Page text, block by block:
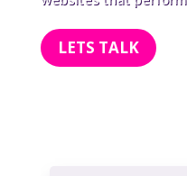
LETS TALK